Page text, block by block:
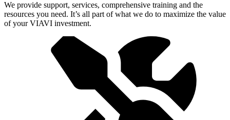
We provide support, services, comprehensive training and the
resources you need. It’s all part of what we do to maximize the value
of your VIAVI investment.